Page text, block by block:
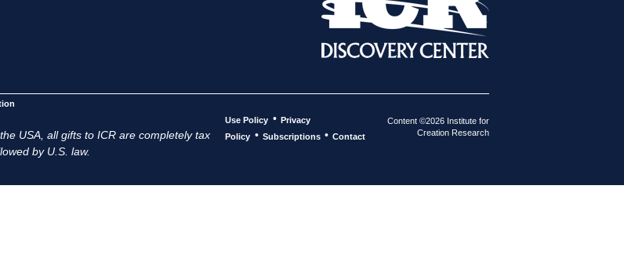
USA, all gifts to ICR are completely tax
by U.S. law.
Use Policy • Privacy
Policy • Subscriptions • Contact
Content ©2026 Institute for
Creation Research